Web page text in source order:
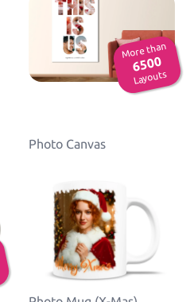
More than
6500
Layouts
Photo Canvas